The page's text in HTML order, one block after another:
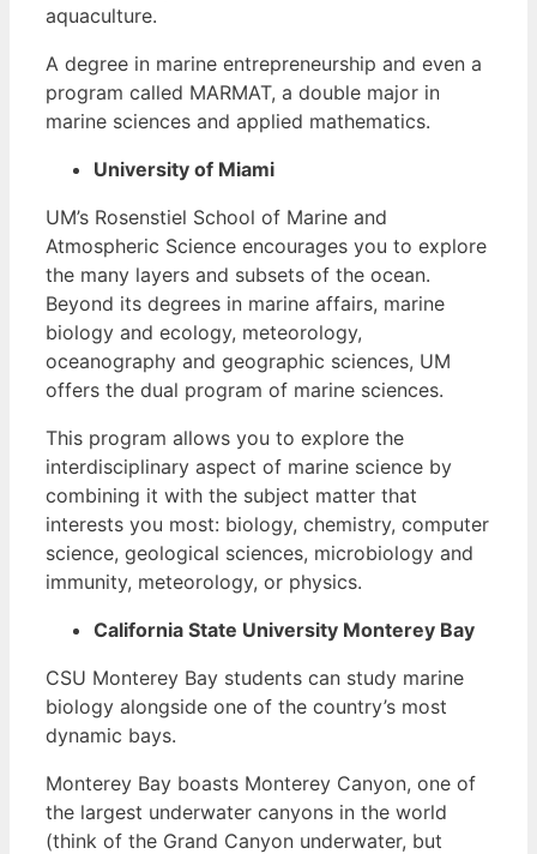
aquaculture.
A degree in marine entrepreneurship and even a
program called MARMAT, a double major in
marine sciences and applied mathematics.
University of Miami
UM’s Rosenstiel School of Marine and
Atmospheric Science encourages you to explore
the many layers and subsets of the ocean.
Beyond its degrees in marine affairs, marine
biology and ecology, meteorology,
oceanography and geographic sciences, UM
offers the dual program of marine sciences.
This program allows you to explore the
interdisciplinary aspect of marine science by
combining it with the subject matter that
interests you most: biology, chemistry, computer
science, geological sciences, microbiology and
immunity, meteorology, or physics.
California State University Monterey Bay
CSU Monterey Bay students can study marine
biology alongside one of the country’s most
dynamic bays.
Monterey Bay boasts Monterey Canyon, one of
the largest underwater canyons in the world
(think of the Grand Canyon underwater, but